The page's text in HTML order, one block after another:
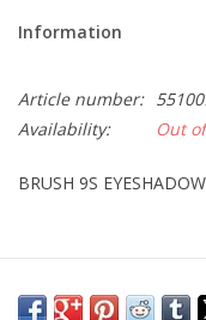
PINCEL
CLEANSERS
SPECIAL FX
Brands
Information
Article number:
Availability:
Out
BRUSH 9S